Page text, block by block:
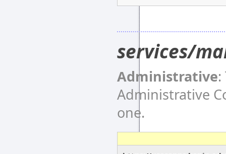
services/
Administrative
Administrative
one.